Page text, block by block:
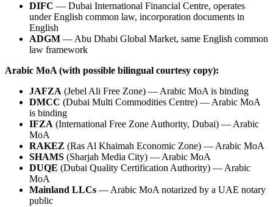
DIFC — Dubai International Financial Centre, operates
under English common law, incorporation documents in
English
ADGM — Abu Dhabi Global Market, same English common
law framework
Arabic MoA (with possible bilingual courtesy copy):
JAFZA (Jebel Ali Free Zone) — Arabic MoA is binding
DMCC (Dubai Multi Commodities Centre) — Arabic MoA
is binding
IFZA (International Free Zone Authority, Dubai) — Arabic
MoA
RAKEZ (Ras Al Khaimah Economic Zone) — Arabic MoA
SHAMS (Sharjah Media City) — Arabic MoA
DUQE (Dubai Quality Certification Authority) — Arabic
MoA
Mainland LLCs — Arabic MoA notarized by a UAE notary
public